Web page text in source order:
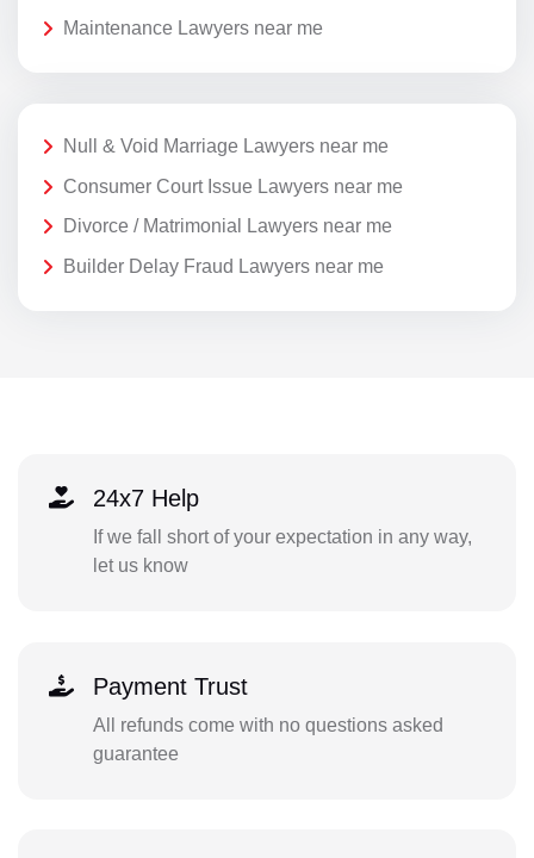
Maintenance Lawyers near me
Null & Void Marriage Lawyers near me
Consumer Court Issue Lawyers near me
Divorce / Matrimonial Lawyers near me
Builder Delay Fraud Lawyers near me
24x7 Help
If we fall short of your expectation in any way,
let us know
Payment Trust
All refunds come with no questions asked
guarantee